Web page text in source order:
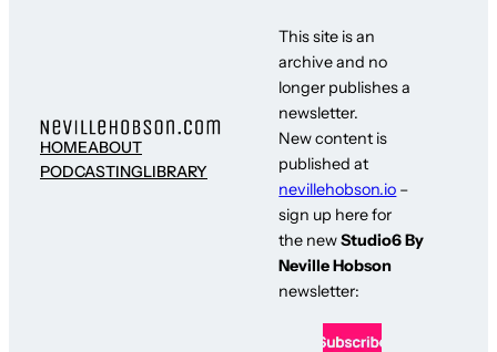
HOMEABOUT
PODCASTINGLIBRARY
This site is an
archive and no
longer publishes a
newsletter.
New content is
published at
nevillehobson.io –
sign up here for
the newStudio6 By
Neville Hobson
newsletter: